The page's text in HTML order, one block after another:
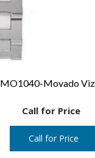
MO1040-Movado
Call for Price
Call for Price